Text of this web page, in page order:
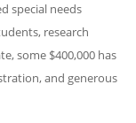
special needs
research
some $400,000 has
and generous